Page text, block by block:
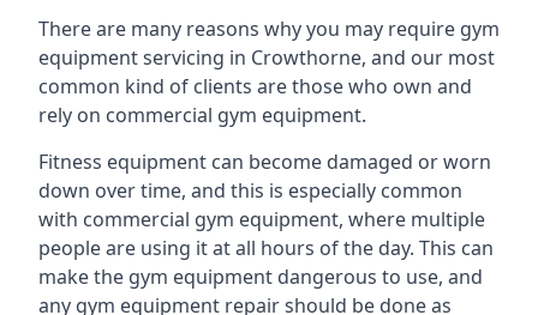
There are many reasons why you may require gym
equipment servicing in Crowthorne, and our most
common kind of clients are those who own and
rely on commercial gym equipment.
Fitness equipment can become damaged or worn
down over time, and this is especially common
with commercial gym equipment, where multiple
people are using it at all hours of the day. This can
make the gym equipment dangerous to use, and
any gym equipment repair should be done as